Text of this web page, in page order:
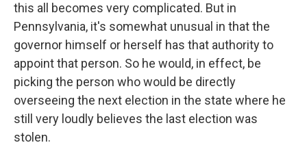
this all becomes very complicated. But in
Pennsylvania, it's somewhat unusual in that the
governor himself or herself has that authority to
appoint that person. So he would, in effect, be
picking the person who would be directly
overseeing the next election in the state where he
still very loudly believes the last election was
stolen.